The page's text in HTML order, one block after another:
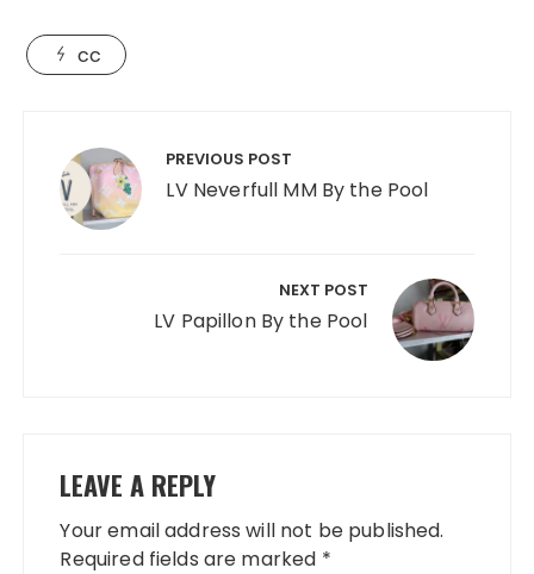
cc
navigation PREVIOUS POST
LV Neverfull MM By the Pool
NEXT POST
LV Papillon By the Pool
LEAVE A REPLY
Your email address will not be published.
Required fields are marked *